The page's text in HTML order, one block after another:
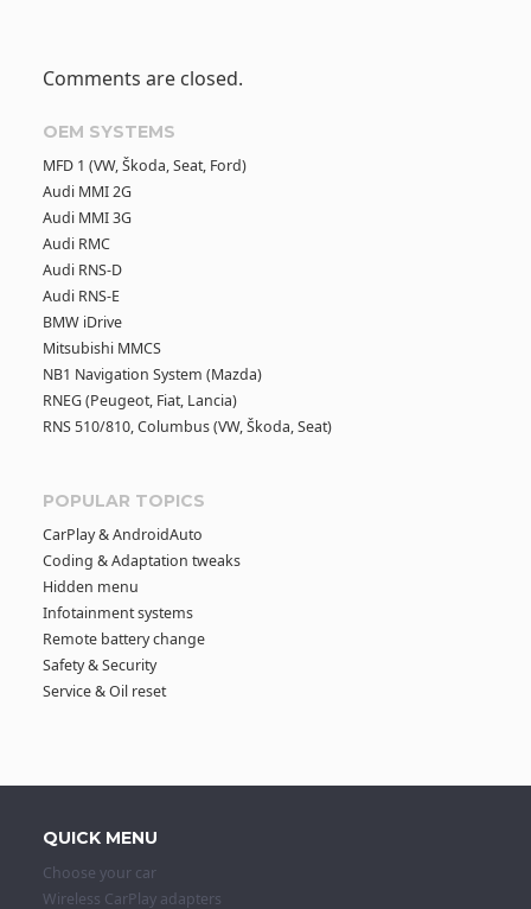
Comments are closed.
OEM SYSTEMS
MFD 1 (VW, Škoda, Seat, Ford)
Audi MMI 2G
Audi MMI 3G
Audi RMC
Audi RNS-D
Audi RNS-E
BMW iDrive
Mitsubishi MMCS
NB1 Navigation System (Mazda)
RNEG (Peugeot, Fiat, Lancia)
RNS 510/810, Columbus (VW, Škoda, Seat)
POPULAR TOPICS
CarPlay & AndroidAuto
Coding & Adaptation tweaks
Hidden menu
Infotainment systems
Remote battery change
Safety & Security
Service & Oil reset
QUICK MENU
Choose your car
Wireless CarPlay adapters